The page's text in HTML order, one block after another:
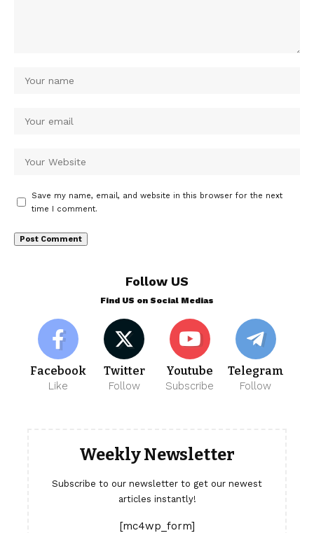
Save my name, email, and website in this browser for the next
time I comment.
Follow US
Find US on Social Medias
Facebook
Like
Twitter
Follow
Youtube
Subscribe
Telegram
Follow
Weekly Newsletter
Subscribe to our newsletter to get our newest
articles instantly!
[mc4wp_form]